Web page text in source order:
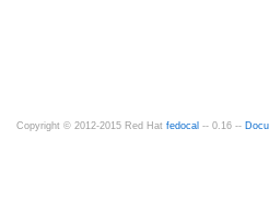
Copyright © 2012-2015 Red Hat fedocal -- 0.16 --